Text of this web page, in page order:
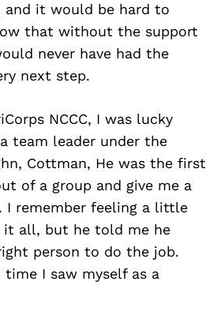
it would be hard to
that without the support
never have had the
next step.
NCCC, I was lucky
team leader under the
Cottman, He was the first
of a group and give me a
I remember feeling a little
it all, but he told me he
person to do the job.
I saw myself as a